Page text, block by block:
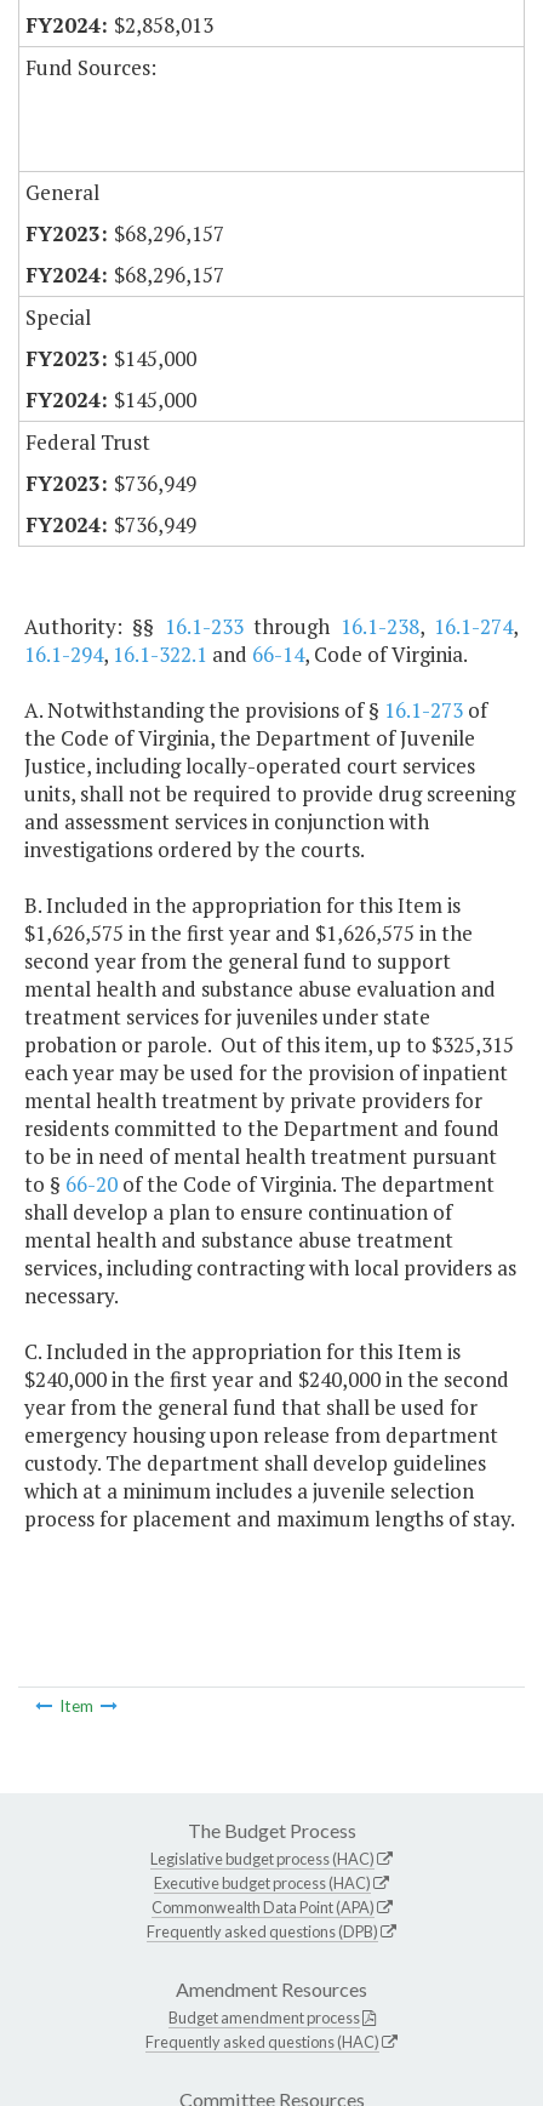
$2,858,013
Fund Sources:
General
$68,296,157
$68,296,157
Special
$145,000
$145,000
Federal Trust
$736,949
$736,949
Authority: §§ 16.1-233through 16.1-238, 16.1-274,
16.1-294, 16.1-322.1 and 66-14, Code of Virginia.
A. Notwithstanding the provisions of § 16.1-273 of
the Code of Virginia, the Department of Juvenile
Justice, including locally-operated court services
units, shall not be required to provide drug screening
and assessment services in conjunction with
investigations ordered by the courts.
B. Included in the appropriation for this Item is
$1,626,575 in the first year and $1,626,575 in the
second year from the general fund to support
mental health and substance abuse evaluation and
treatment services for juveniles under state
probation or parole. Out of this item, up to $325,315
each year may be used for the provision of inpatient
mental health treatment by private providers for
residents committed to the Department and found
to be in need of mental health treatment pursuant
to § 66-20 of the Code of Virginia. The department
shall develop a plan to ensure continuation of
mental health and substance abuse treatment
services, including contracting with local providers as
necessary.
C. Included in the appropriation for this Item is
$240,000 in the first year and $240,000 in the second
year from the general fund that shall be used for
emergency housing upon release from department
custody. The department shall develop guidelines
which at a minimum includes a juvenile selection
process for placement and maximum lengths of stay.
Item
The Budget Process
Legislative budget process (HAC)
Executive budget process (HAC)
Commonwealth Data Point (APA)
Frequently asked questions (DPB)
Amendment Resources
Budget amendment process
Frequently asked questions (HAC)
Committee Resources